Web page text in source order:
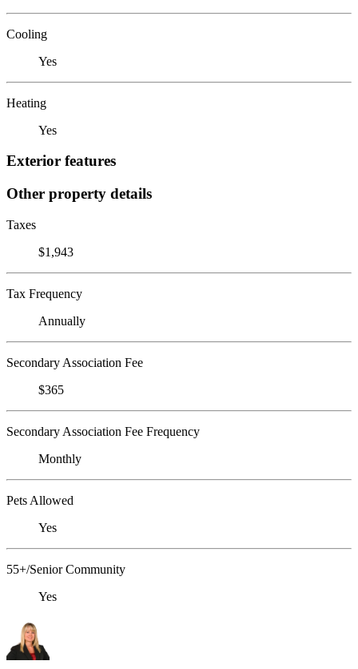
Cooling
Yes
Heating
Yes
Exterior features
Other property details
Taxes
$1,943
Tax Frequency
Annually
Secondary Association Fee
$365
Secondary Association Fee Frequency
Monthly
Pets Allowed
Yes
55+/Senior Community
Yes